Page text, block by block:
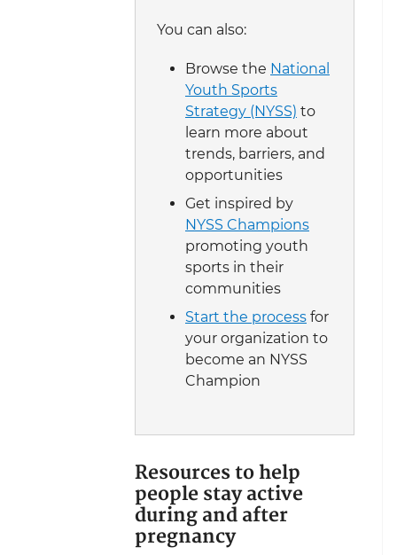
You can also:
Browse the National
Youth Sports
Strategy (NYSS) to
learn more about
trends, barriers, and
opportunities
Get inspired by
NYSS Champions
promoting youth
sports in their
communities
Start the process for
your organization to
become an NYSS
Champion
Resources to help
people stay active
during and after
pregnancy